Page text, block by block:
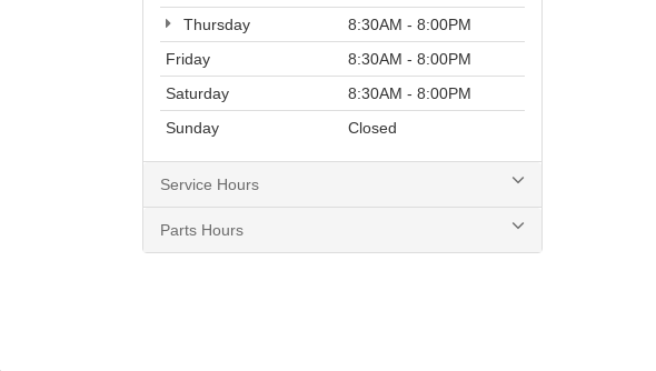
Thursday
8:30AM - 8:00PM
Friday
8:30AM - 8:00PM
Saturday
8:30AM - 8:00PM
Sunday
Closed
Service Hours
Parts Hours